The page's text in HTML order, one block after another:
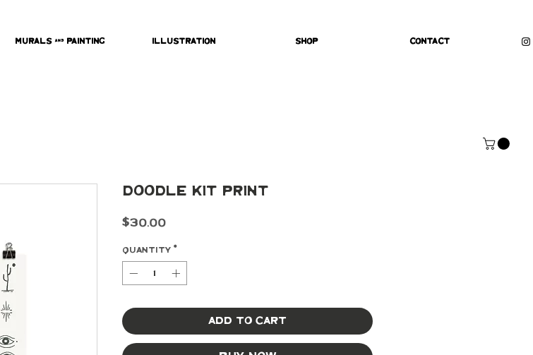
Murals & Painting Illustration Shop Contact
Doodle Kit Print
$30.00Price
Quantity *
Add to Cart